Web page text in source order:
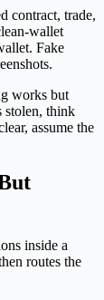
contract, trade,
wallet
Fake
works but
stolen, think
assume the
inside a
routes the